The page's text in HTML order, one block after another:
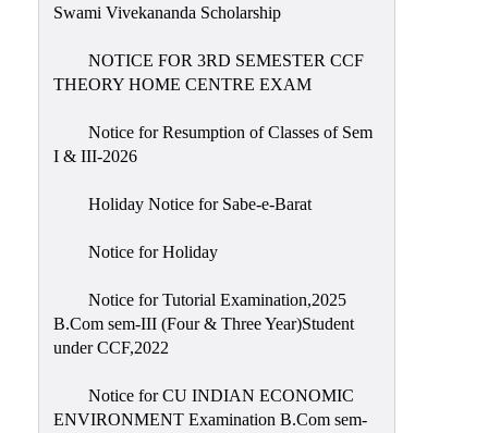
Swami Vivekananda Scholarship
NOTICE FOR 3RD SEMESTER CCF
THEORY HOME CENTRE EXAM
Notice for Resumption of Classes of Sem
I & III-2026
Holiday Notice for Sabe-e-Barat
Notice for Holiday
Notice for Tutorial Examination,2025
B.Com sem-III (Four & Three Year)Student
under CCF,2022
Notice for CU INDIAN ECONOMIC
ENVIRONMENT Examination B.Com sem-